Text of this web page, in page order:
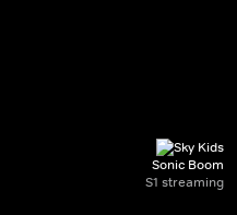
Sonic Boom
S1 streaming